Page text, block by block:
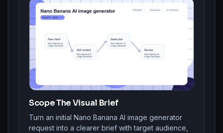
Scope The Visual Brief
Turn an initial Nano Banana AI image generator
request into a clearer brief with target audience,